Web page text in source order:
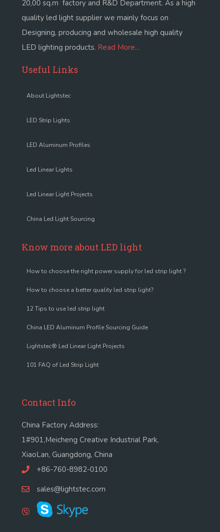
20,00 sq.m factory and R&D Department. As a high
quality led light supplier we mainly focus on
Designing, producing and wholesale high quality
LED lighting products. Read More...
Useful Links
About Lightstec
LED Strip Lights
LED Aluminum Profiles
Led Linear Lights
Led Linear Light Projects
China Led Light Sourcing
Know more about LED light
How to choose the right power supply for led strip light ?
How to choose a better quality led strip light?
12 Tips to use led strip light
China LED Aluminum Profile Sourcing Guide
Lightstec® Led Linear Light Projects
101 FAQ of Led Strip Light
Contact Info
China Factory Address:
1#901,Meicheng Creative Industrial Park,
XiaoLan, Guangdong, China
+86-760-8982-0100
sales@lightstec.com